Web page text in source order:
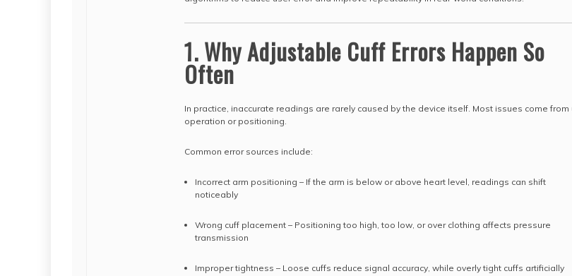
1. Why Adjustable Cuff Errors Happen So
Often
In practice, inaccurate readings are rarely caused by the device itself. Most issues come from
operation or positioning.
Common error sources include:
Incorrect arm positioning – If the arm is below or above heart level, readings can shift
noticeably
Wrong cuff placement – Positioning too high, too low, or over clothing affects pressure
transmission
Improper tightness – Loose cuffs reduce signal accuracy, while overly tight cuffs artificially